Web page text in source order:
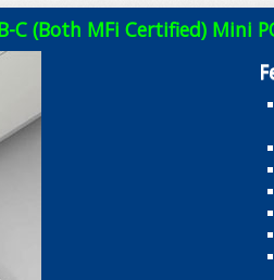
C (Both MFi Certified) Mini